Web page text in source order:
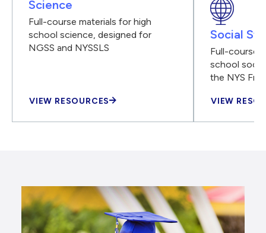
Science
Full-course materials for high
school science, designed for
NGSS and NYSSLS
VIEW RESOURCES
Social
Full-course
school
the NYS
VIEW